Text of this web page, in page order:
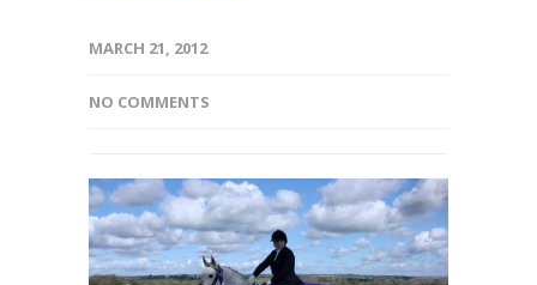
MARCH 21, 2012
NO COMMENTS